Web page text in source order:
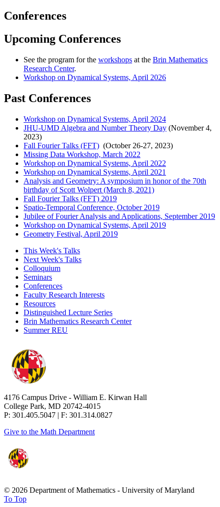
Conferences
Upcoming Conferences
See the program for the workshops at the Brin Mathematics
Research Center.
Workshop on Dynamical Systems, April 2026
Past Conferences
Workshop on Dynamical Systems, April 2024
JHU-UMD Algebra and Number Theory Day (November 4,
2023)
Fall Fourier Talks (FFT) (October 26-27, 2023)
Missing Data Workshop, March 2022
Workshop on Dynamical Systems, April 2022
Workshop on Dynamical Systems, April 2021
Analysis and Geometry: A symposium in honor of the 70th
birthday of Scott Wolpert (March 8, 2021)
Fall Fourier Talks (FFT) 2019
Spatio-Temporal Conference, October 2019
Jubilee of Fourier Analysis and Applications, September 2019
Workshop on Dynamical Systems, April 2019
Geometry Festival, April 2019
This Week's Talks
Next Week's Talks
Colloquium
Seminars
Conferences
Faculty Research Interests
Resources
Distinguished Lecture Series
Brin Mathematics Research Center
Summer REU
4176 Campus Drive - William E. Kirwan Hall
College Park, MD 20742-4015
P: 301.405.5047 | F: 301.314.0827
Give to the Math Department
© 2026 Department of Mathematics - University of Maryland
To Top